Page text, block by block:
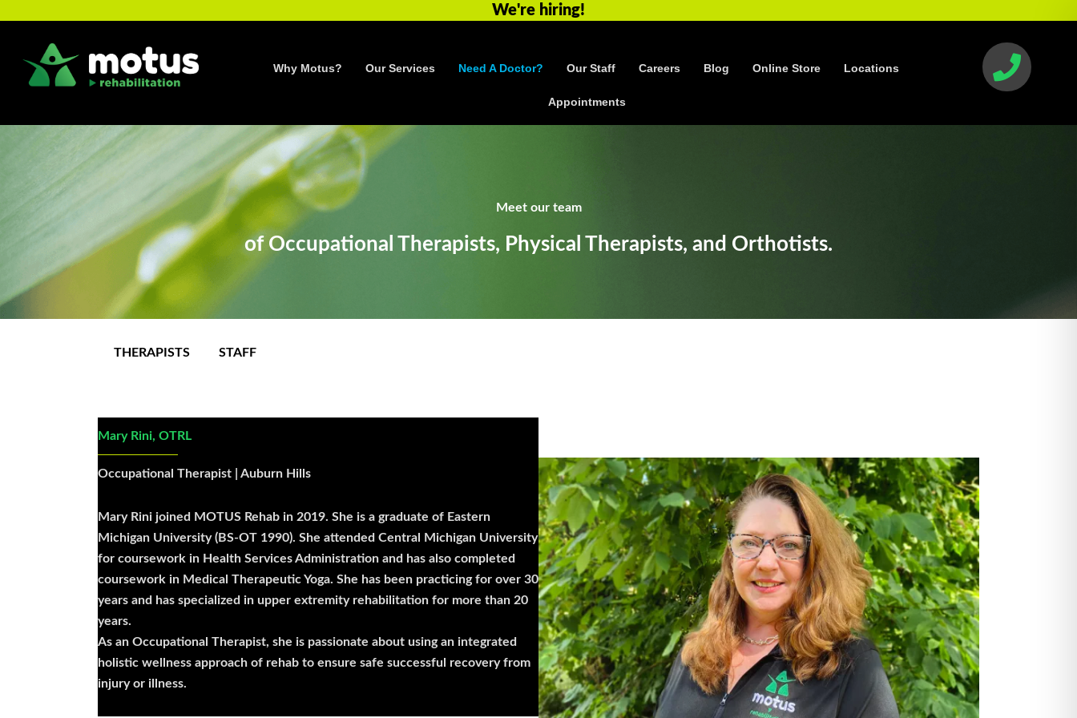
We're hiring!
Why Motus? Our Services Need A Doctor? Our Staff Careers Blog Online Store Locations
Appointments
Meet our team
of Occupational Therapists, Physical Therapists, and Orthotists.
THERAPISTS STAFF
Mary Rini, OTRL
Occupational Therapist | Auburn Hills
Mary Rini joined MOTUS Rehab in 2019. She is a graduate of Eastern
Michigan University (BS-OT 1990). She attended Central Michigan University
for coursework in Health Services Administration and has also completed
coursework in Medical Therapeutic Yoga. She has been practicing for over 30
years and has specialized in upper extremity rehabilitation for more than 20
years.
As an Occupational Therapist, she is passionate about using an integrated
holistic wellness approach of rehab to ensure safe successful recovery from
injury or illness.